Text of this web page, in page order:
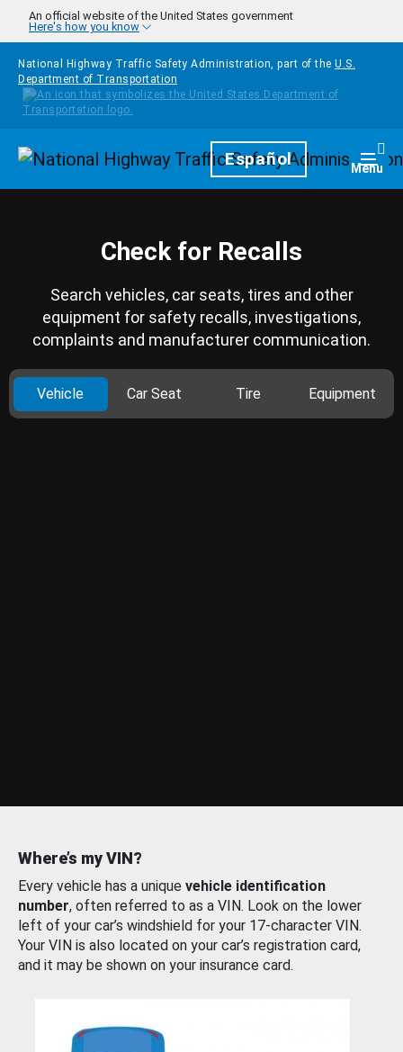
Skip to main content
An official website of the United States government
Here's how you know
National Highway Traffic Safety Administration, part of the U.S.
Department of Transportation
HomepageEspañol Menu
Check for Recalls
Search vehicles, car seats, tires and other
equipment for safety recalls, investigations,
complaints and manufacturer communication.
Vehicle Car Seat Tire Equipment
Where’s my VIN?
Every vehicle has a unique vehicle identification
number, often referred to as a VIN. Look on the lower
left of your car’s windshield for your 17-character VIN.
Your VIN is also located on your car’s registration card,
and it may be shown on your insurance card.